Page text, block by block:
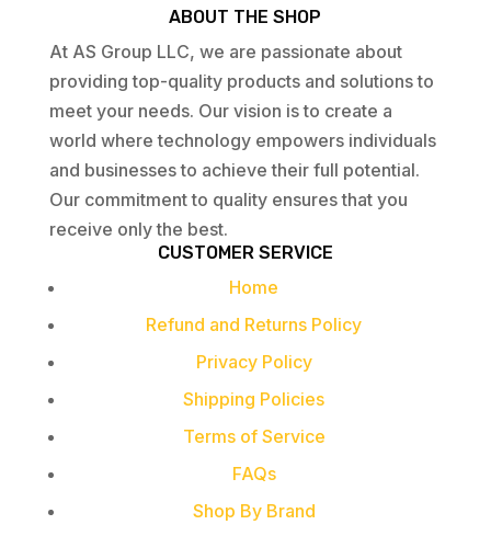
ABOUT THE SHOP
At AS Group LLC, we are passionate about
providing top-quality products and solutions to
meet your needs. Our vision is to create a
world where technology empowers individuals
and businesses to achieve their full potential.
Our commitment to quality ensures that you
receive only the best.
CUSTOMER SERVICE
Home
Refund and Returns Policy
Privacy Policy
Shipping Policies
Terms of Service
FAQs
Shop By Brand